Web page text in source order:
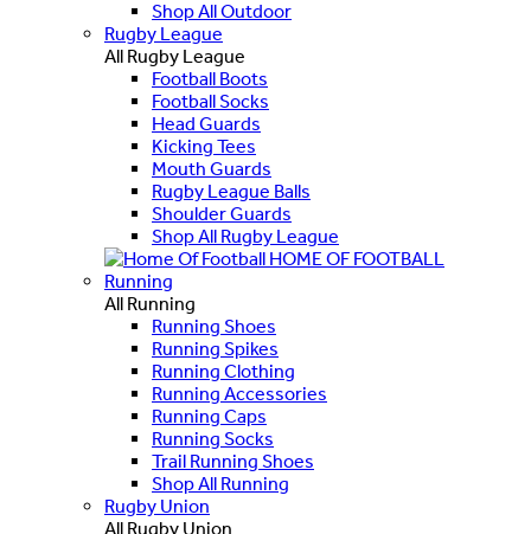
Shop All Outdoor
Rugby League
All Rugby League
Football Boots
Football Socks
Head Guards
Kicking Tees
Mouth Guards
Rugby League Balls
Shoulder Guards
Shop All Rugby League
HOME OF FOOTBALL
Running
All Running
Running Shoes
Running Spikes
Running Clothing
Running Accessories
Running Caps
Running Socks
Trail Running Shoes
Shop All Running
Rugby Union
All Rugby Union